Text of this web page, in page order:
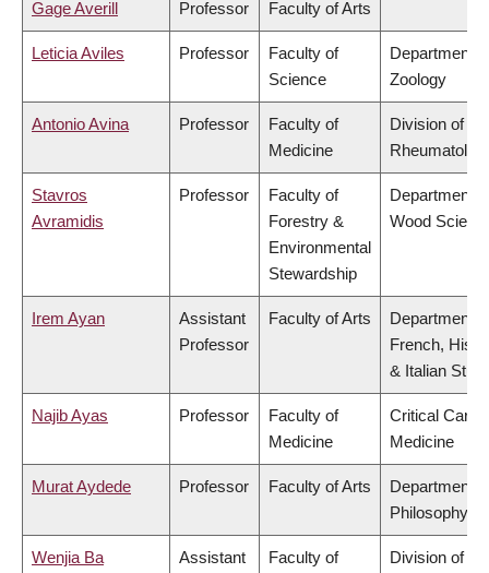
Gage Averill Professor Faculty of Arts
Leticia Aviles Professor
Faculty of
Science
Department
Zoology
Antonio Avina Professor
Faculty of
Medicine
Division of
Stavros
Avramidis
Professor
Faculty of
Forestry &
Environmental
Stewardship
Department
Wood
Irem Ayan
Assistant
Professor
Faculty of Arts
Department
French,
& Italian
Najib Ayas Professor
Faculty of
Medicine
Critical Care
Medicine
Murat Aydede Professor Faculty of Arts
Department
Philosophy
Wenjia Ba
Assistant
Faculty of
Division of